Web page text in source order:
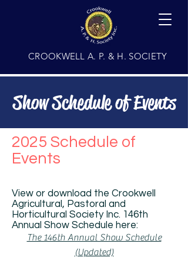
CROOKWELL A. P. & H. SOCIETY
Show Schedule of Events
2025 Schedule of
Events
View or download the Crookwell
Agricultural, Pastoral and
Horticultural Society Inc. 146th
Annual Show Schedule here:
The 146th Annual Show Schedule
(Updated)